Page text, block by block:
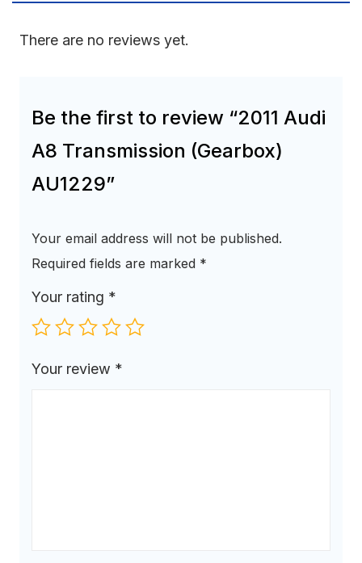
There are no reviews yet.
Be the first to review “2011 Audi
A8 Transmission (Gearbox)
AU1229”
Your email address will not be published.
Required fields are marked *
Your rating *
Your review *